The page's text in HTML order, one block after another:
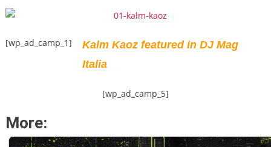
[wp_ad_camp_1]
Kalm Kaoz featured in DJ Mag
Italia
[wp_ad_camp_5]
More: